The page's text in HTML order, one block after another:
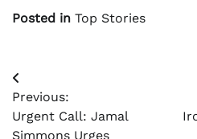
Posted in Top Stories
Post
navigation
Previous:
Urgent Call: Jamal
Simmons Urges